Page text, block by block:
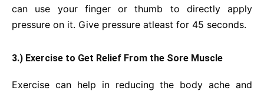
can use your finger or thumb to directly apply
pressure on it. Give pressure atleast for 45 seconds.
3.) Exercise to Get Relief From the Sore Muscle
Exercise can help in reducing the body ache and